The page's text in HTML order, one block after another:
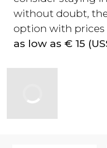
without doubt,
option with prices
as low as € 15 (